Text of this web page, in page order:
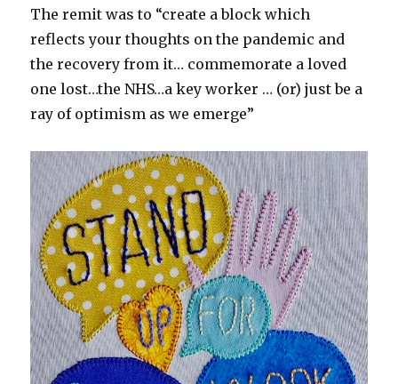
The remit was to “create a block which
reflects your thoughts on the pandemic and
the recovery from it… commemorate a loved
one lost…the NHS…a key worker … (or) just be a
ray of optimism as we emerge”